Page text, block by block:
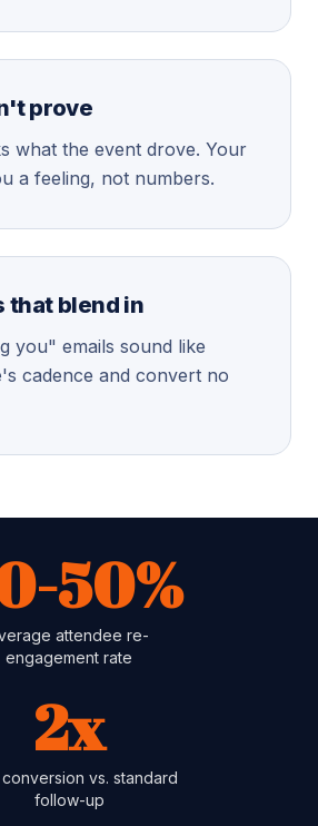
prove
what the event drove. Your
a feeling, not numbers.
that blend in
you" emails sound like
cadence and convert no
50%
attendee re-
engagement rate
2x
vs. standard
follow-up